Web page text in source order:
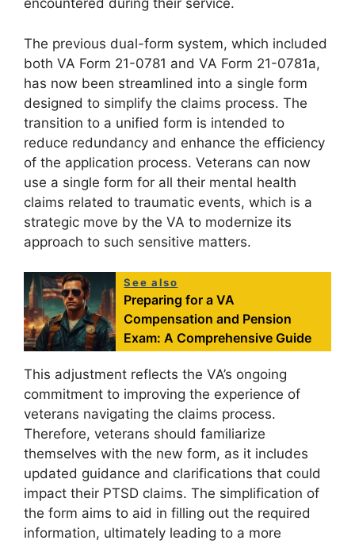
encountered during their service.
The previous dual-form system, which included
both VA Form 21-0781 and VA Form 21-0781a,
has now been streamlined into a single form
designed to simplify the claims process. The
transition to a unified form is intended to
reduce redundancy and enhance the efficiency
of the application process. Veterans can now
use a single form for all their mental health
claims related to traumatic events, which is a
strategic move by the VA to modernize its
approach to such sensitive matters.
See also
Preparing for a VA
Compensation and Pension
Exam: A Comprehensive Guide
This adjustment reflects the VA’s ongoing
commitment to improving the experience of
veterans navigating the claims process.
Therefore, veterans should familiarize
themselves with the new form, as it includes
updated guidance and clarifications that could
impact their PTSD claims. The simplification of
the form aims to aid in filling out the required
information, ultimately leading to a more